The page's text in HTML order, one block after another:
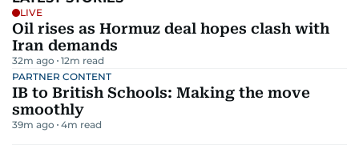
LIVE
Oil rises as Hormuz deal hopes clash with
Iran demands
32m ago 12m read
PARTNER CONTENT
IB to British Schools: Making the move
smoothly
39m ago 4m read